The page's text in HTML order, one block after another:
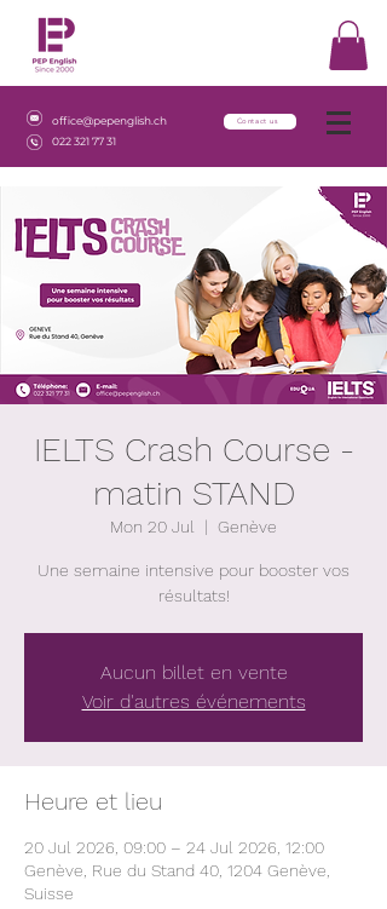
office@pepenglish.ch
022 321 77 31
Contact us
IELTS Crash Course -
matin STAND
Mon 20 Jul
  |
Genève
Une semaine intensive pour booster vos
résultats!
Aucun billet en vente
Voir d'autres événements
Heure et lieu
20 Jul 2026, 09:00 – 24 Jul 2026, 12:00
Genève, Rue du Stand 40, 1204 Genève,
Suisse